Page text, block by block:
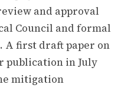
and approval
Council and formal
A first draft paper on
publication in July
mitigation